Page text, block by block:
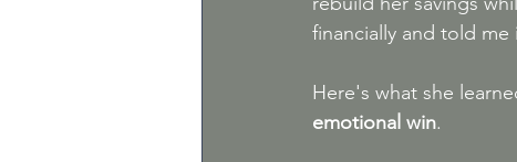
financially and told
Here's what she
emotional win.